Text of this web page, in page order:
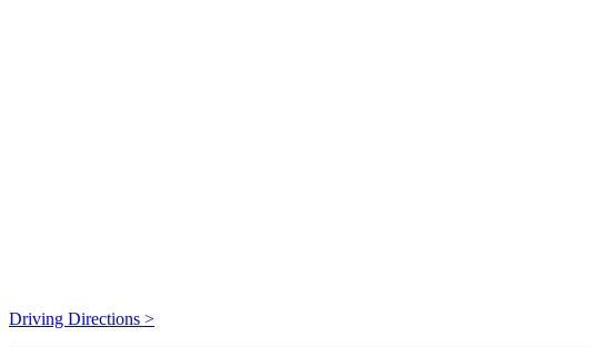
Driving Directions >